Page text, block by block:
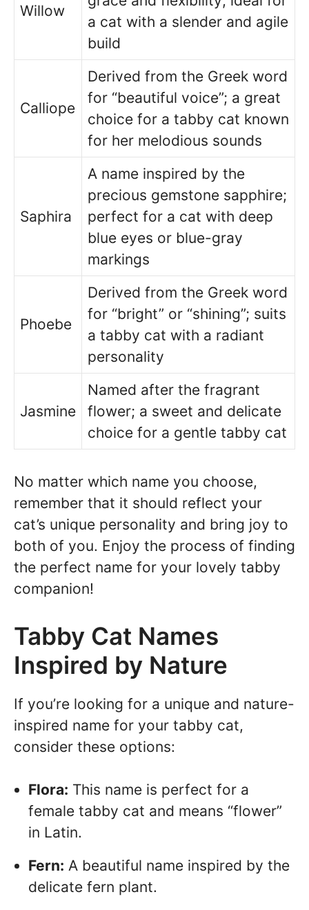
Willow
a cat with a slender and agile
build
Calliope
Derived from the Greek word
for “beautiful voice”; a great
choice for a tabby cat known
for her melodious sounds
Saphira
A name inspired by the
precious gemstone sapphire;
perfect for a cat with deep
blue eyes or blue-gray
markings
Phoebe
Derived from the Greek word
for “bright” or “shining”; suits
a tabby cat with a radiant
personality
Jasmine
Named after the fragrant
flower; a sweet and delicate
choice for a gentle tabby cat
No matter which name you choose,
remember that it should reflect your
cat’s unique personality and bring joy to
both of you. Enjoy the process of finding
the perfect name for your lovely tabby
companion!
Tabby Cat Names
Inspired by Nature
If you’re looking for a unique and nature-
inspired name for your tabby cat,
consider these options:
Flora: This name is perfect for a
female tabby cat and means “flower”
in Latin.
Fern: A beautiful name inspired by the
delicate fern plant.